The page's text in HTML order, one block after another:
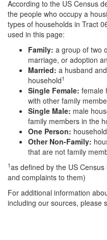
According to the US Census
the people who occupy a
types of households in Tract
used in this page:
Family: a group of two
marriage, or adoption
Married: a husband
household1
Single Female: female
with other family
Single Male: male
family members in the
One Person:
Other Non-Family:
that are not family
1as defined by the US
and complaints to them)
For additional information
including our sources, please